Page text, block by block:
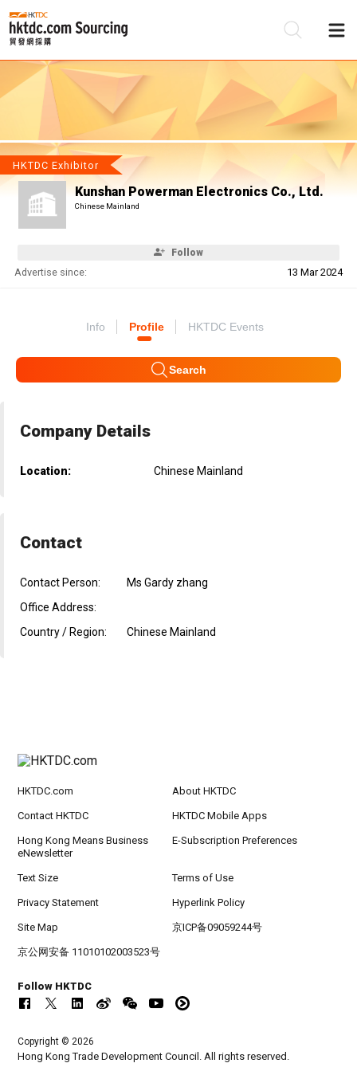
HKTDC Exhibitor
Kunshan Powerman Electronics Co., Ltd.
Chinese Mainland
Follow
Advertise since: 13 Mar 2024
Info Profile HKTDC Events
Search
Company Details
Location: Chinese Mainland
Contact
Contact Person:
Ms Gardy zhang
Office Address:
Country / Region:
Chinese Mainland
HKTDC.com About HKTDC
Contact HKTDC HKTDC Mobile Apps
Hong Kong Means Business
eNewsletter
E-Subscription Preferences
Text Size Terms of Use
Privacy Statement Hyperlink Policy
Site Map 京ICP备09059244号
京公网安备 11010102003523号
Follow HKTDC
Copyright © 2026
Hong Kong Trade Development Council. All rights reserved.